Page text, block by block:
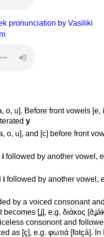
pronunciation by Vasiliki
o, u]. Before front vowels [e,
y
o, u], and [c] before front
i followed by another vowel,
i followed by another vowel,
by a voiced consonant
[ʝ], e.g. διάκος
consonont and
as [ç], e.g. φωτιά [fotçá]. In